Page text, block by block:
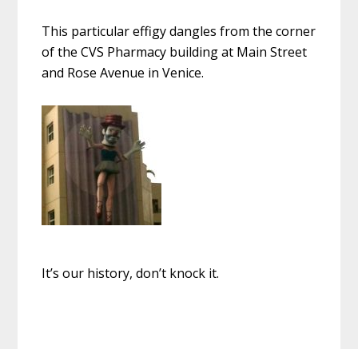
This particular effigy dangles from the corner
of the CVS Pharmacy building at Main Street
and Rose Avenue in Venice.
It’s our history, don’t knock it.